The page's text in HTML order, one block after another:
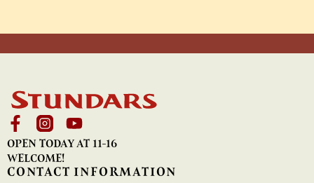
OPEN TODAY AT 11-16
WELCOME!
CONTACT INFORMATION